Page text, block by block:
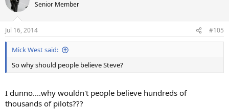
Senior Member
Jul 16, 2014 #105
Mick West said:
So why should people believe Steve?
I dunno....why wouldn't people believe hundreds of
thousands of pilots???